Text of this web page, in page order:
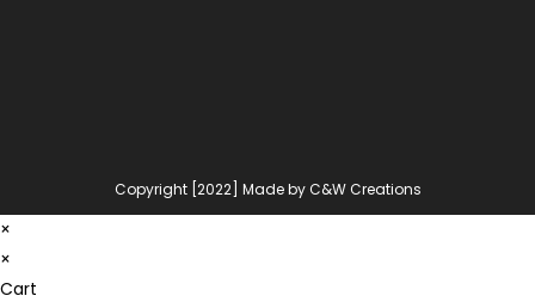
Copyright [2022] Made by C&W Creations
×
×
Cart